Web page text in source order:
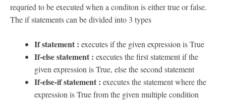
requried to be executed when a conditon is either true or false.
The if statements can be divided into 3 types
If statement : executes if the given expression is True
If-else statement : executes the first statement if the
given expression is True, else the second statement
If-else-if statement : executes the statement where the
expression is True from the given multiple condition